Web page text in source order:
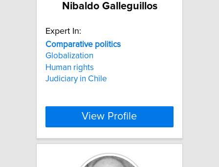
Nibaldo Galleguillos
Expert In:
Comparative politics
Globalization
Human rights
Judiciary in Chile
View Profile